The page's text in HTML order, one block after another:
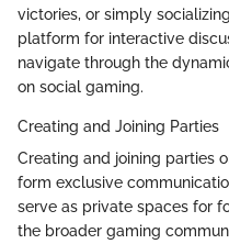
victories, or simply
platform for interactive
navigate through the
on social gaming.
Creating and Joining Parties
Creating and joining parties
form exclusive
serve as private spaces for
the broader gaming